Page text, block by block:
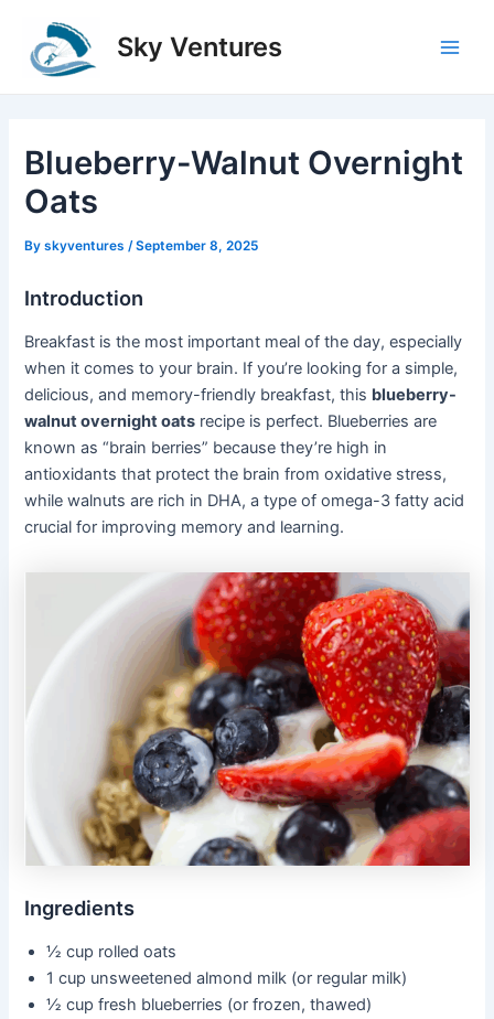
content
Sky Ventures
Blueberry-Walnut Overnight
Oats
Byskyventures/September 8, 2025
Introduction
Breakfast is the most important meal of the day, especially
when it comes to your brain. If you’re looking for a simple,
delicious, and memory-friendly breakfast, this blueberry-
walnut overnight oats recipe is perfect. Blueberries are
known as “brain berries” because they’re high in
antioxidants that protect the brain from oxidative stress,
while walnuts are rich in DHA, a type of omega-3 fatty acid
crucial for improving memory and learning.
Ingredients
½ cup rolled oats
1 cup unsweetened almond milk (or regular milk)
½ cup fresh blueberries (or frozen, thawed)